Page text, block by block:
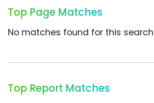
Top Page Matches
No matches found for this
Top Report Matches